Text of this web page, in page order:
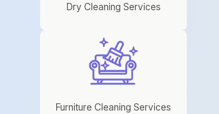
Dry Cleaning Services
Furniture Cleaning Services